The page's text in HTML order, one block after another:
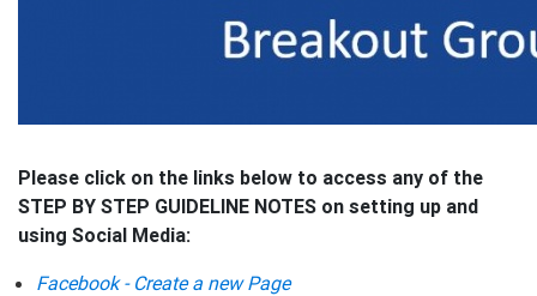
Please click on the links below to access any of the
STEP BY STEP GUIDELINE NOTES on setting up and
using Social Media:
Facebook - Create a new Page